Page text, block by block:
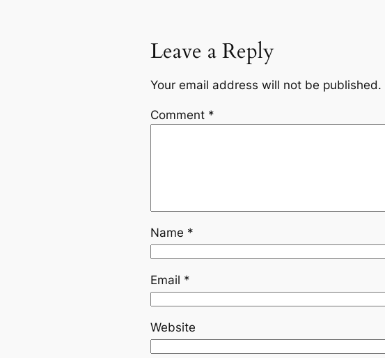
Leave a Reply
Your email address will not be published.
Comment *
Name *
Email *
Website